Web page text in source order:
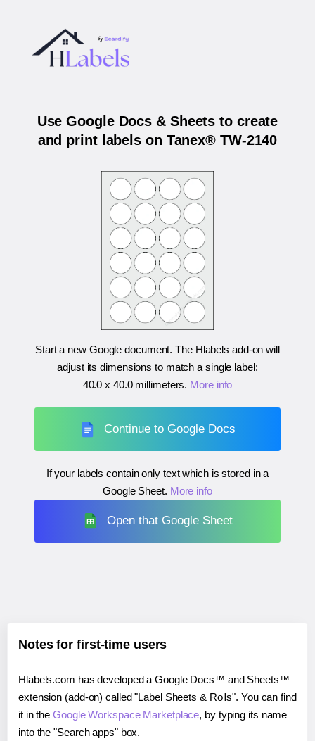
Use Google Docs & Sheets to create
and print labels on Tanex® TW-2140
Start a new Google document. The Hlabels add-on will
adjust its dimensions to match a single label:
40.0 x 40.0 millimeters. More info
Continue to Google Docs
If your labels contain only text which is stored in a
Google Sheet. More info
Open that Google Sheet
Notes for first-time users
Hlabels.com has developed a Google Docs™ and Sheets™
extension (add-on) called "Label Sheets & Rolls". You can find
it in theGoogle Workspace Marketplace, by typing its name
into the "Search apps" box.